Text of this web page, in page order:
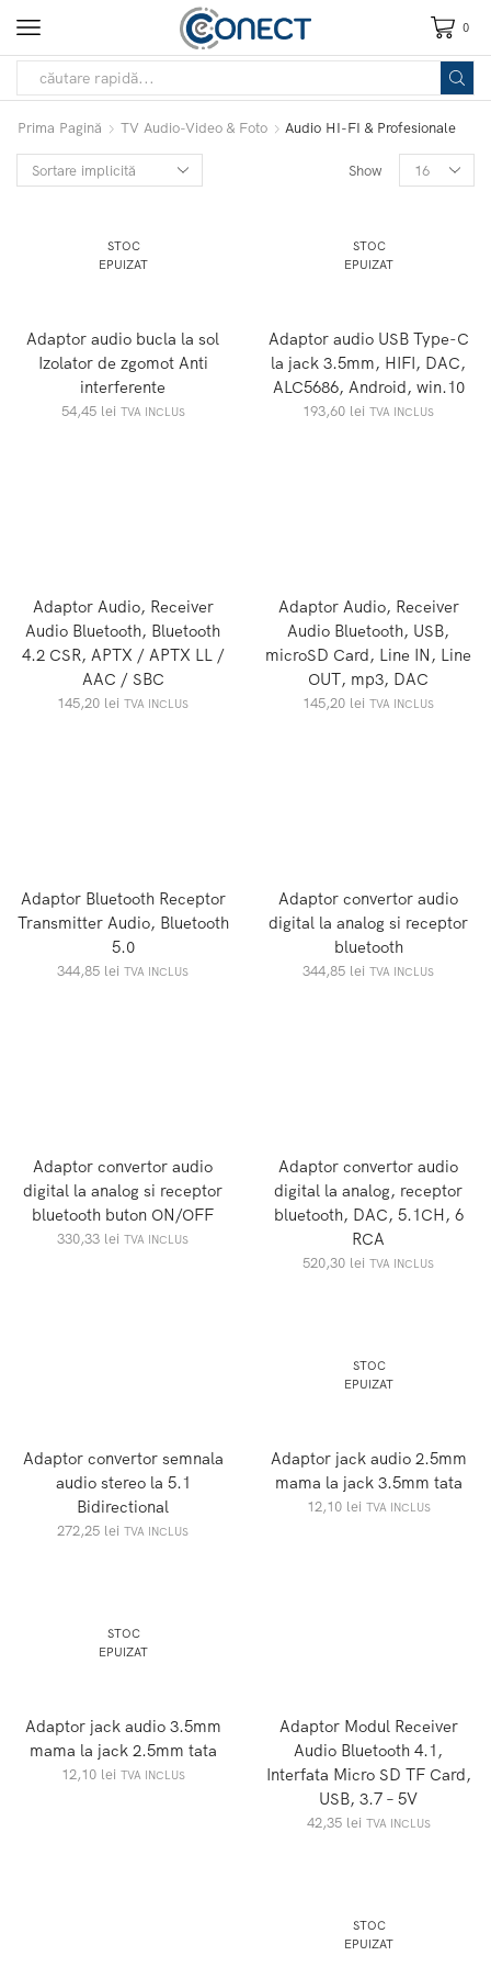
0
Prima Pagină TV Audio-Video & Foto Audio HI-FI & Profesionale
Show
STOC
EPUIZAT
Adaptor audio bucla la sol
Izolator de zgomot Anti
interferente
54,45 lei TVA INCLUS
STOC
EPUIZAT
Adaptor audio USB Type-C
la jack 3.5mm, HIFI, DAC,
ALC5686, Android, win.10
193,60 lei TVA INCLUS
Adaptor Audio, Receiver
Audio Bluetooth, Bluetooth
4.2 CSR, APTX / APTX LL /
AAC / SBC
145,20 lei TVA INCLUS
Adaptor Audio, Receiver
Audio Bluetooth, USB,
microSD Card, Line IN, Line
OUT, mp3, DAC
145,20 lei TVA INCLUS
Adaptor Bluetooth Receptor
Transmitter Audio, Bluetooth
5.0
344,85 lei TVA INCLUS
Adaptor convertor audio
digital la analog si receptor
bluetooth
344,85 lei TVA INCLUS
Adaptor convertor audio
digital la analog si receptor
bluetooth buton ON/OFF
330,33 lei TVA INCLUS
Adaptor convertor audio
digital la analog, receptor
bluetooth, DAC, 5.1CH, 6
RCA
520,30 lei TVA INCLUS
Adaptor convertor semnala
audio stereo la 5.1
Bidirectional
272,25 lei TVA INCLUS
STOC
EPUIZAT
Adaptor jack audio 2.5mm
mama la jack 3.5mm tata
12,10 lei TVA INCLUS
STOC
EPUIZAT
Adaptor jack audio 3.5mm
mama la jack 2.5mm tata
12,10 lei TVA INCLUS
Adaptor Modul Receiver
Audio Bluetooth 4.1,
Interfata Micro SD TF Card,
USB, 3.7 – 5V
42,35 lei TVA INCLUS
STOC
EPUIZAT